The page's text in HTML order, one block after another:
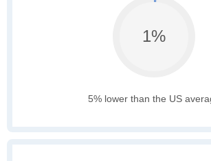
1%
5% lower than the US